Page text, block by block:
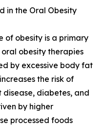
in the Oral Obesity
of obesity is a primary
obesity therapies
by excessive body fat
the risk of
disease, diabetes, and
by higher
processed foods